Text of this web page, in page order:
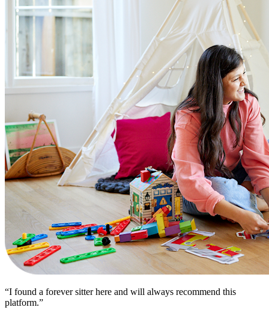
“I found a forever sitter here and will always recommend this
platform.”